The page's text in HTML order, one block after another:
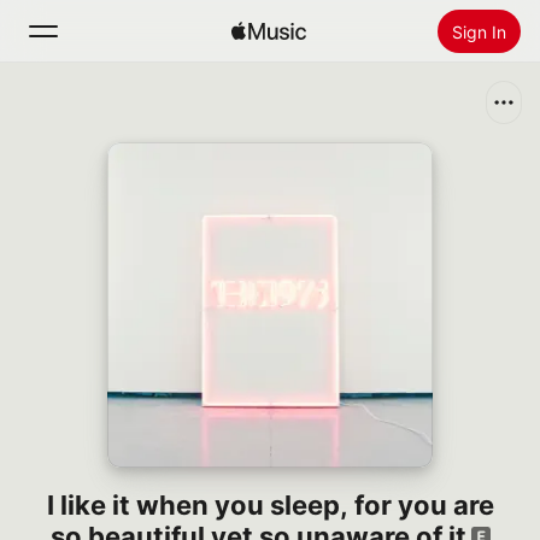
Sign In
I like it when you sleep, for you are